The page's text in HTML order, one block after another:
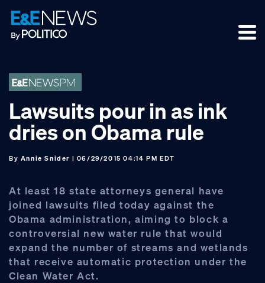
Skip
to
primary
Skip
to
main
Skip
to
footer
Lawsuits pour in as ink
dries on Obama rule
By Annie Snider | 06/29/2015 04:14 PM EDT
At least 18 state attorneys general have
joined lawsuits filed today against the
Obama administration, aiming to block a
controversial new water rule that would
expand the number of streams and wetlands
that receive automatic protection under the
Clean Water Act.